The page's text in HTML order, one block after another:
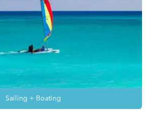
Sailing + Boating